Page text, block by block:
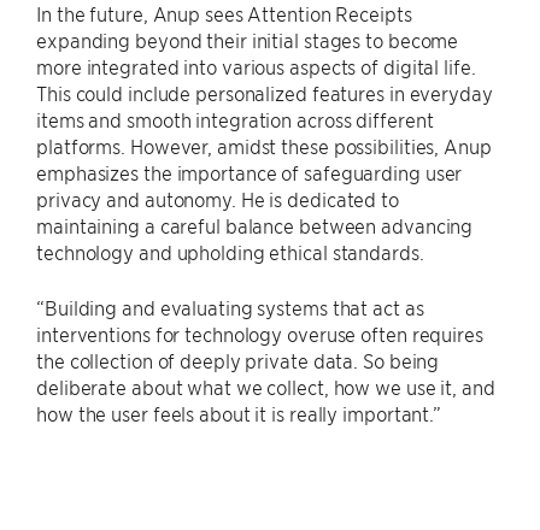
In the future, Anup sees Attention Receipts
expanding beyond their initial stages to become
more integrated into various aspects of digital life.
This could include personalized features in everyday
items and smooth integration across different
platforms. However, amidst these possibilities, Anup
emphasizes the importance of safeguarding user
privacy and autonomy. He is dedicated to
maintaining a careful balance between advancing
technology and upholding ethical standards.
“Building and evaluating systems that act as
interventions for technology overuse often requires
the collection of deeply private data. So being
deliberate about what we collect, how we use it, and
how the user feels about it is really important.”